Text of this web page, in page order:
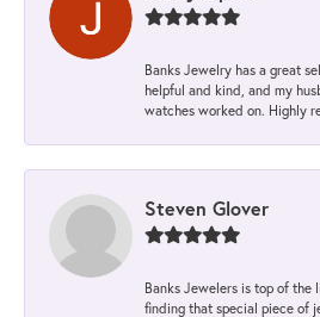
Banks Jewelry has a great
helpful and kind, and my
watches worked on. Highly
Steven Glover
Banks Jewelers is top of the
finding that special piece of